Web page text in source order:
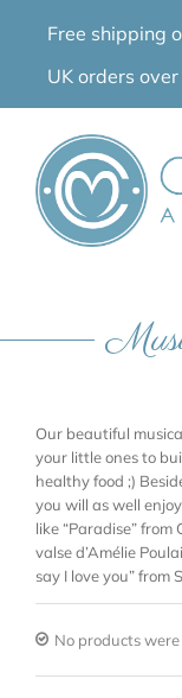
Free shipping
UK orders
Our beautiful
your little ones to
healthy food ;)
you will as well
like “Paradise” from
valse d’Amélie
say I love you” from
No products